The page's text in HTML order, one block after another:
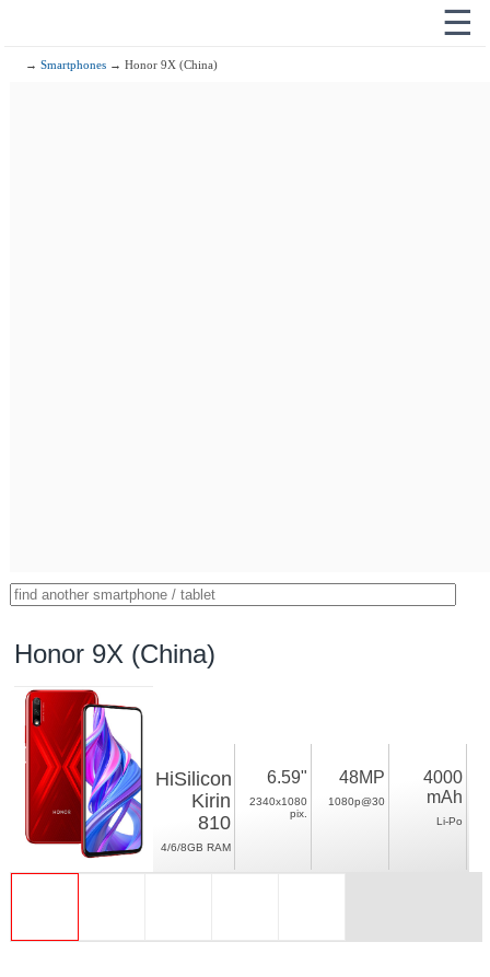
☰
→Smartphones → Honor 9X (China)
Honor 9X (China)
HiSilicon
Kirin
810
4/6/8GB RAM
6.59"
2340x1080
pix.
48MP
1080p@30
4000
mAh
Li-Po